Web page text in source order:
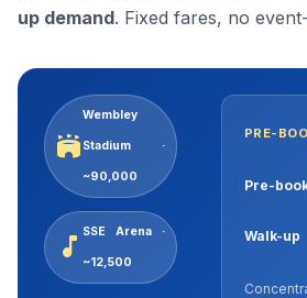
up demand. Fixed fares, no
stadium
Wembley
Stadium ·
~90,000
music_note
SSE Arena ·
~12,500
PRE-
Pre-
Walk-up